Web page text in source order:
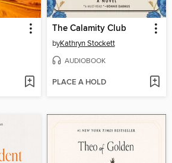
The Calamity Club
byKathryn Stockett
AUDIOBOOK
PLACE A HOLD